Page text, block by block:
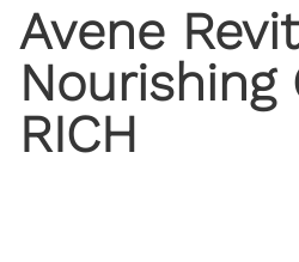
Avene
Nourishing
RICH